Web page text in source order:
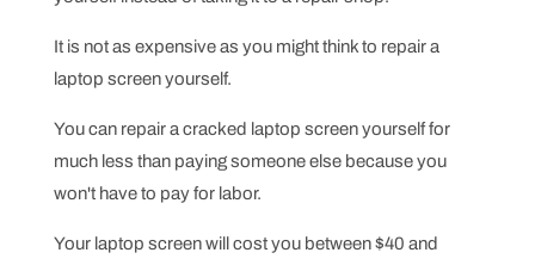
It is not as expensive as you might think to repair a
laptop screen yourself.
You can repair a cracked laptop screen yourself for
much less than paying someone else because you
won't have to pay for labor.
Your laptop screen will cost you between $40 and